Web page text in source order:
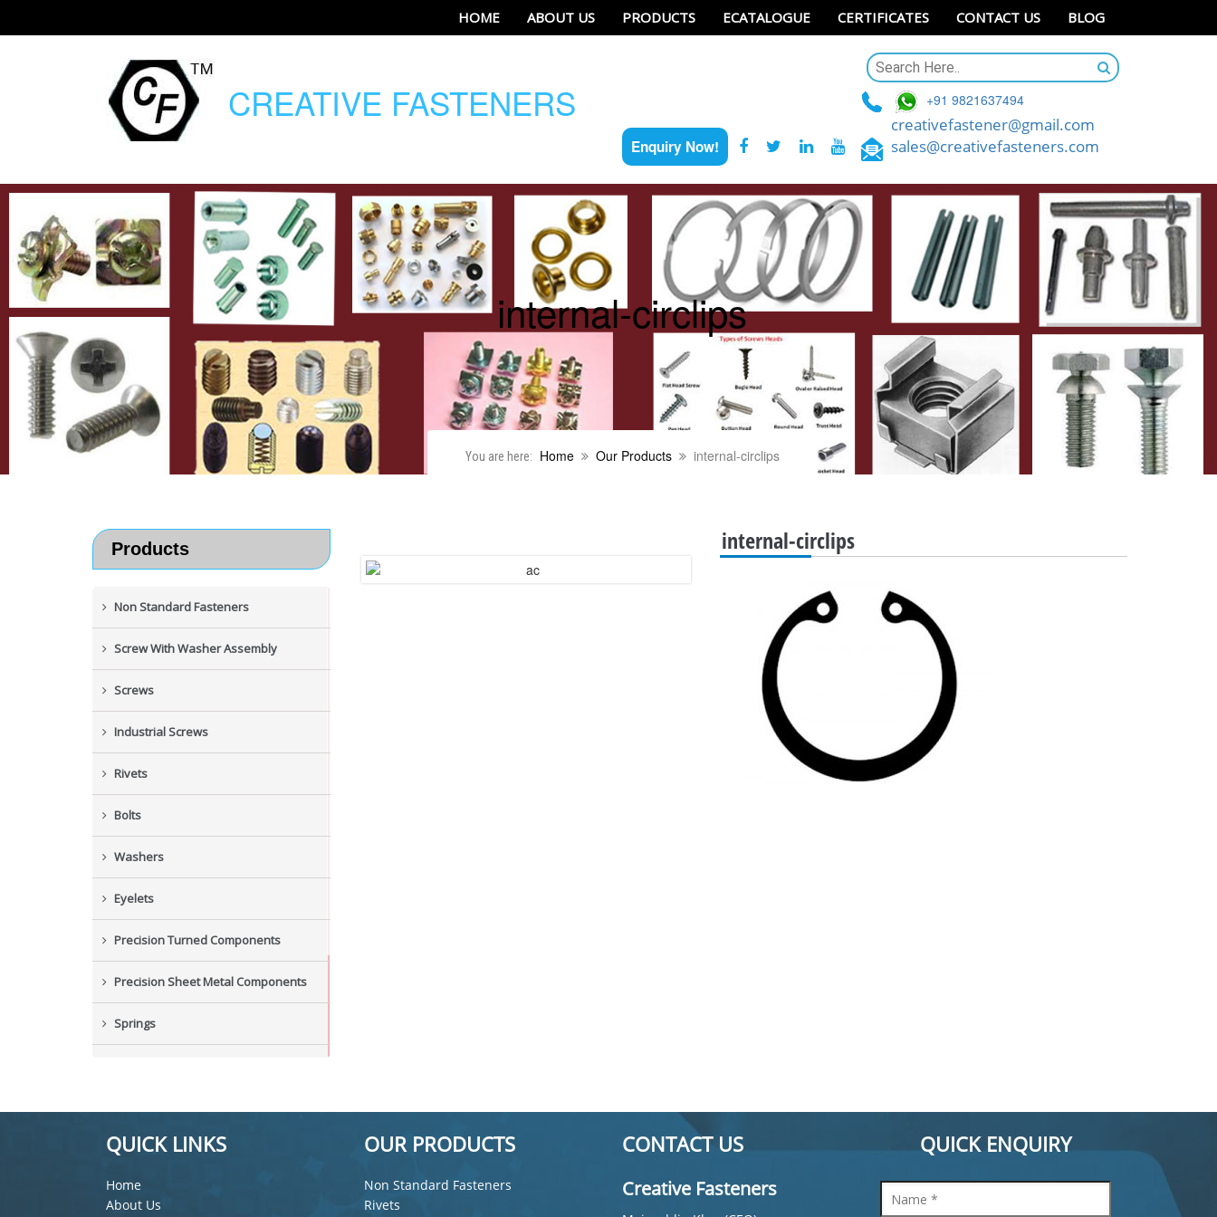
HOME ABOUT US PRODUCTS ECATALOGUE CERTIFICATES CONTACT US BLOG
CREATIVE FASTENERS
Enquiry Now!
+91 9821637494
creativefastener@gmail.com
sales@creativefasteners.com
internal-circlips
You are here: Home Our Products internal-circlips
Products
Non Standard Fasteners
Screw With Washer Assembly
Screws
Industrial Screws
Rivets
Bolts
Washers
Eyelets
Precision Turned Components
Precision Sheet Metal Components
Springs
New Items
internal-circlips
QUICK LINKS
Home
About Us
OUR PRODUCTS
Non Standard Fasteners
Rivets
CONTACT US
Creative Fasteners
QUICK ENQUIRY